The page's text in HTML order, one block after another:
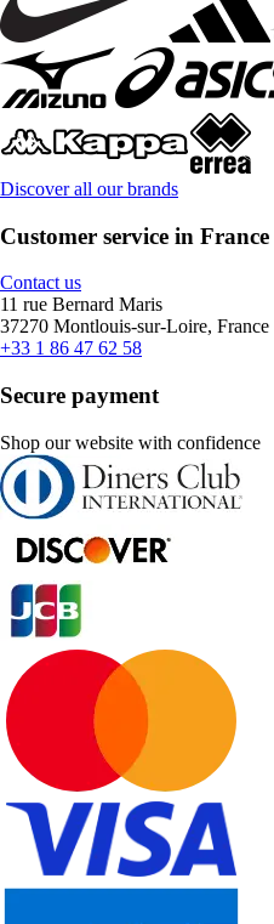
Discover all our brands
Customer service in France
Contact us
11 rue Bernard Maris
37270 Montlouis-sur-Loire, France
+33 1 86 47 62 58
Secure payment
Shop our website with confidence